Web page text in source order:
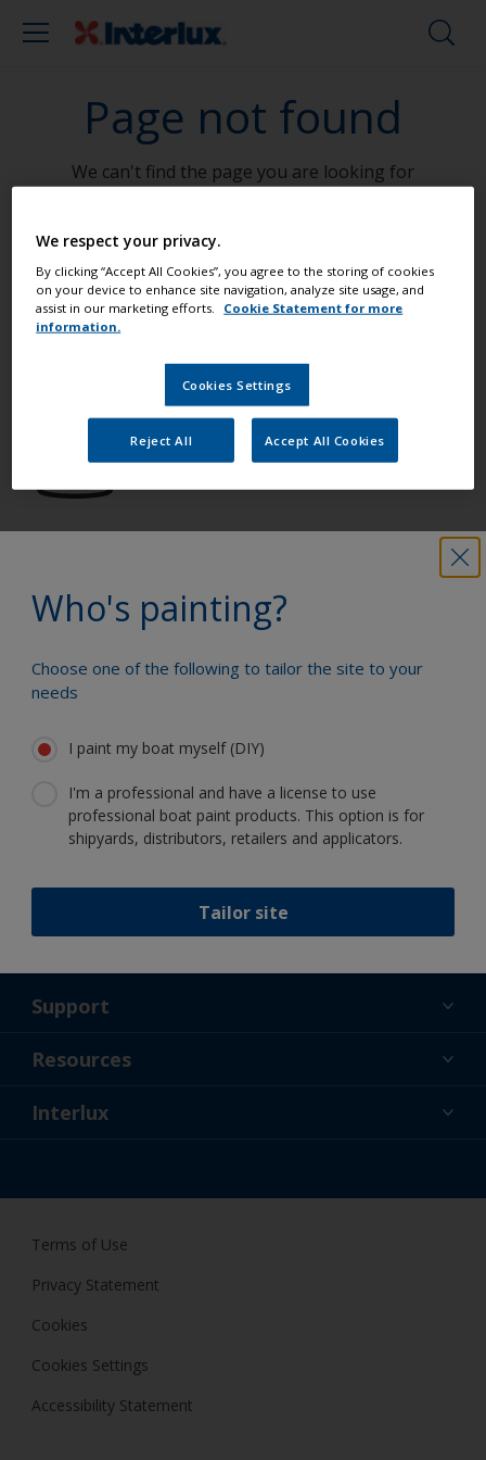
Page not found
We can't find the page you are looking for
Go To Home
Who's painting?
Choose one of the following to tailor the site to your
needs
I paint my boat myself (DIY)
I'm a professional and have a license to use
professional boat paint products. This option is for
shipyards, distributors, retailers and applicators.
Tailor site
Paint your boat like a pro
Find the best products to keep your
boat in great condition
Benefit from our continuous
Follow Interlux:
Support
About Us
Resources
News
Interlux
Terms of Use
Privacy Statement
Cookies
Cookies Settings
Accessibility Statement
We respect your privacy.
By clicking “Accept All Cookies”, you agree to the storing of cookies
on your device to enhance site navigation, analyze site usage, and
assist in our marketing efforts.
Cookie Statement for more
information.
Cookies Settings
Reject All Accept All Cookies